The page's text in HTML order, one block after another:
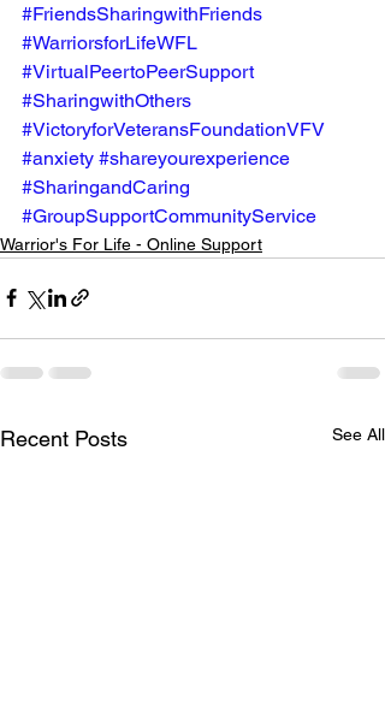
#FriendsSharingwithFriends
#WarriorsforLifeWFL
#VirtualPeertoPeerSupport
#SharingwithOthers
#VictoryforVeteransFoundationVFV
#anxiety #shareyourexperience
#SharingandCaring
#GroupSupportCommunityService
Warrior's For Life - Online Support
Recent Posts See All